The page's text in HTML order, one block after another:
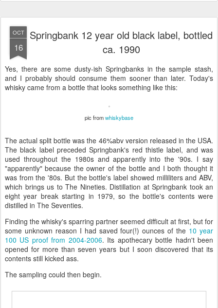
OCT
16
Springbank 12 year old black label, bottled
ca. 1990
Yes, there are some dusty-ish Springbanks in the sample stash,
and I probably should consume them sooner than later. Today's
whisky came from a bottle that looks something like this:
pic fromwhiskybase
The actual split bottle was the 46%abv version released in the USA.
The black label preceded Springbank's red thistle label, and was
used throughout the 1980s and apparently into the '90s. I say
"apparently" because the owner of the bottle and I both thought it
was from the '80s. But the bottle's label showed milliliters and ABV,
which brings us to The Nineties. Distillation at Springbank took an
eight year break starting in 1979, so the bottle's contents were
distilled in The Seventies.
Finding the whisky's sparring partner seemed difficult at first, but for
some unknown reason I had saved four(!) ounces of the 10 year
100 US proof from 2004-2006. Its apothecary bottle hadn't been
opened for more than seven years but I soon discovered that its
contents still kicked ass.
The sampling could then begin.